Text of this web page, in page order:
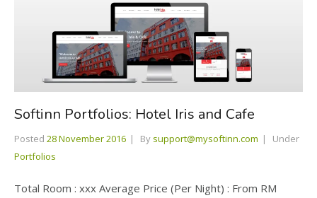
Softinn Portfolios: Hotel Iris and Cafe
Posted 28 November 2016 By support@mysoftinn.com
Under
Portfolios
Total Room : xxx Average Price (Per Night) : From RM